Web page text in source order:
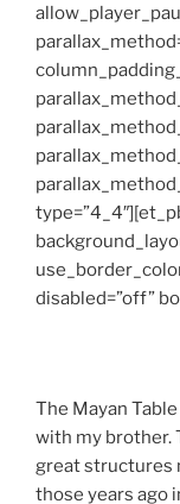
disabled=”off”
The Mayan
with my brother.
great structures
those years ago